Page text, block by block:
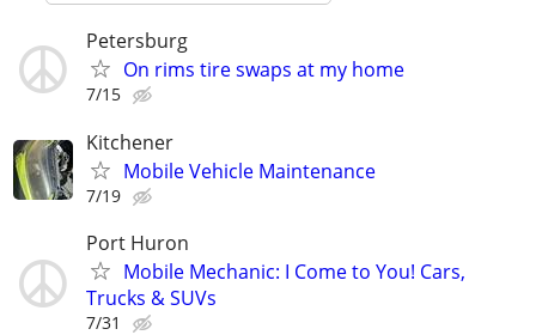
Petersburg
On rims tire swaps at my home
7/15
Kitchener
Mobile Vehicle Maintenance
7/19
Port Huron
Mobile Mechanic: I Come to You! Cars,
Trucks & SUVs
7/31